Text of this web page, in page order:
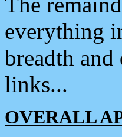
everything
breadth
links...
OVERALL